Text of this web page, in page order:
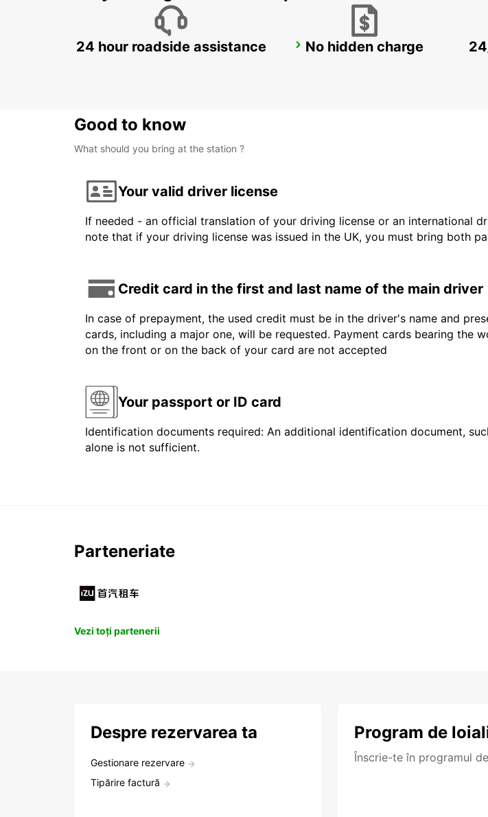
LAGOS *RY* MONTEGORDO *RY*
24 hour roadside assistance No hidden charge
Good to know
What should you bring at the station ?
Your valid driver license
If needed - an official translation of your driving license or an international
note that if your driving license was issued in the UK, you must bring both
Credit card in the first and last name of the main driver
In case of prepayment, the used credit must be in the driver's name and
cards, including a major one, will be requested. Payment cards bearing the
on the front or on the back of your card are not accepted
Your passport or ID card
Identification documents required: An additional identification document,
alone is not sufficient.
Parteneriate
Vezi toți partenerii
Despre rezervarea ta
Gestionare rezervare
Tipărire factură
Program de
Înscrie-te în programul